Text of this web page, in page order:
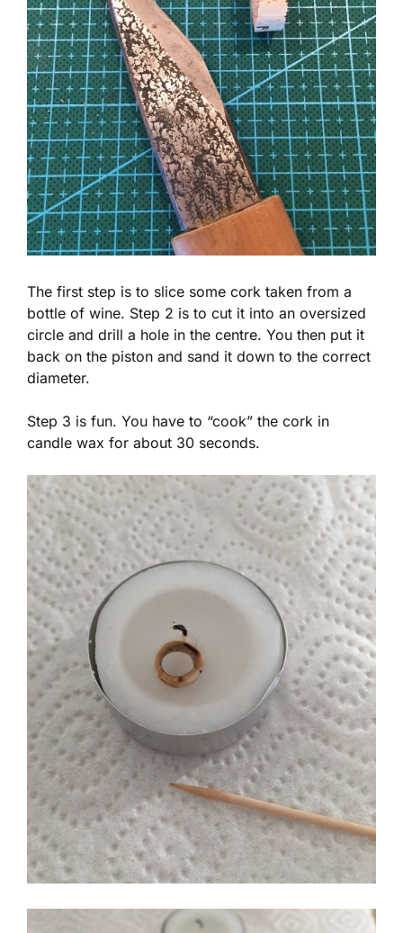
The first step is to slice some cork taken from a
bottle of wine. Step 2 is to cut it into an oversized
circle and drill a hole in the centre. You then put it
back on the piston and sand it down to the correct
diameter.
Step 3 is fun. You have to “cook” the cork in
candle wax for about 30 seconds.